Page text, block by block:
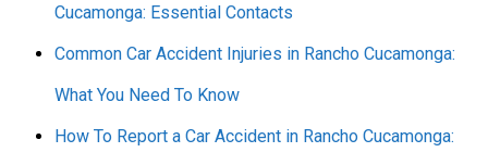
Cucamonga: Essential Contacts
Common Car Accident Injuries in Rancho Cucamonga:
What You Need To Know
How To Report a Car Accident in Rancho Cucamonga: